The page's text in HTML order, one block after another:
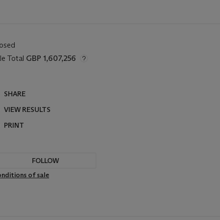
Total GBP 1,607,256
SHARE
VIEW RESULTS
PRINT
FOLLOW
of sale